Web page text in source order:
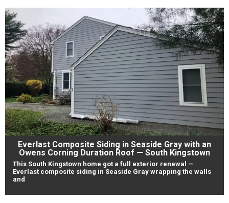
Everlast Composite Siding in Seaside Gray with an
Owens Corning Duration Roof — South Kingstown
This South Kingstown home got a full exterior renewal —
Everlast composite siding in Seaside Gray wrapping the walls
and